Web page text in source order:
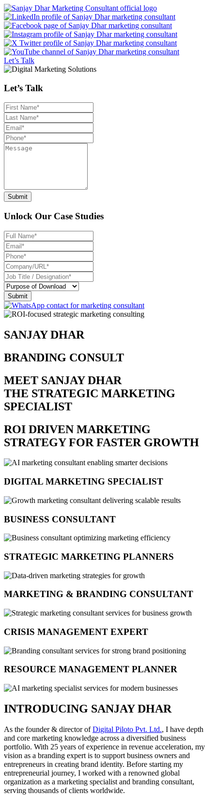
Let’s Talk
Let’s Talk
Unlock Our Case Studies
SANJAY DHAR
BRANDING CONSULTANT
MEET SANJAY DHAR
THE STRATEGIC MARKETING
SPECIALIST
ROI DRIVEN MARKETING
STRATEGY FOR FASTER GROWTH
DIGITAL MARKETING SPECIALIST
BUSINESS CONSULTANT
STRATEGIC MARKETING PLANNERS
MARKETING & BRANDING CONSULTANT
CRISIS MANAGEMENT EXPERT
RESOURCE MANAGEMENT PLANNER
INTRODUCING SANJAY DHAR
As the founder & director ofDigital Piloto Pvt. Ltd., I have depth
and core marketing knowledge across a diversified business
portfolio. With 25 years of experience in revenue acceleration, my
vision as a branding expert is to support business owners and
entrepreneurs in creating brand identity. Before starting my
entrepreneurial journey, I worked with a renowned global
organization as a marketing specialist and branding consultant,
serving thousands of clients worldwide.